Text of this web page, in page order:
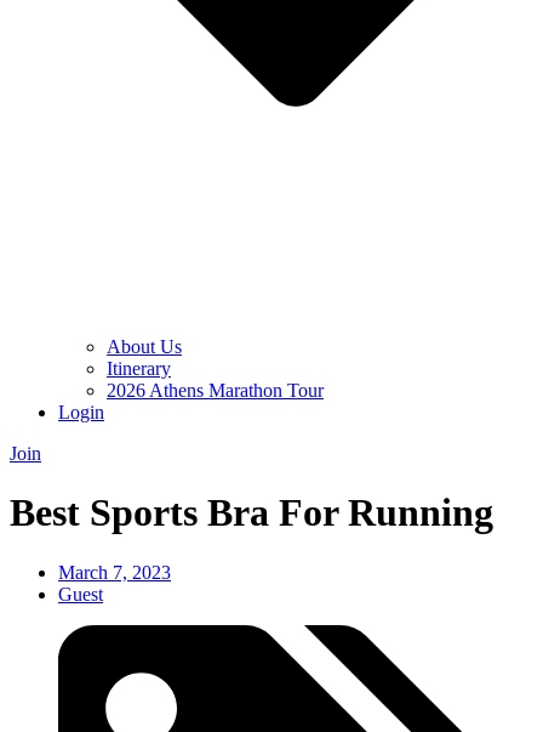
About Us
Itinerary
2026 Athens Marathon Tour
Login
Join
Best Sports Bra For Running
March 7, 2023
Guest